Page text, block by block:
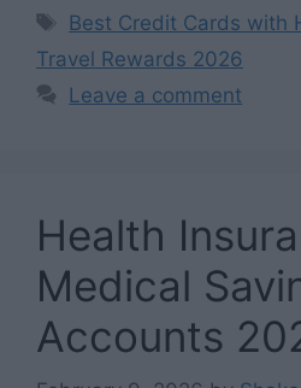
Tags
Best Credit Cards with
Travel Rewards 2026
Leave a comment
Health
Medical
Accounts